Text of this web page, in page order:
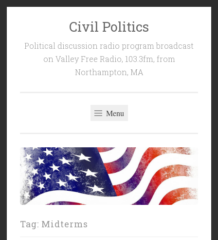
Civil Politics
Political discussion radio program broadcast
on Valley Free Radio, 103.3fm, from
Northampton, MA
Menu
Tag: Midterms